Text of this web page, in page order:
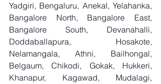
Yadgiri, Bengaluru, Anekal, Yelahanka,
Bangalore North, Bangalore East,
Bangalore South, Devanahalli,
Doddaballapura, Hosakote,
Nelamangala, Athni, Bailhongal,
Belgaum, Chikodi, Gokak, Hukkeri,
Khanapur, Kagawad, Mudalagi,